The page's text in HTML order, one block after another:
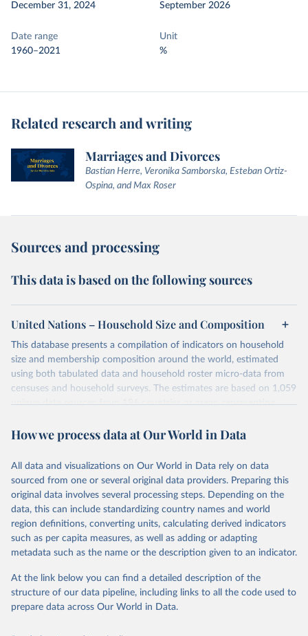
December 31, 2024
September 2026
Date range
1960–2021
Unit
%
Related research and writing
Marriages and Divorces
Bastian Herre, Veronika Samborska, Esteban Ortiz-
Ospina, and Max Roser
Sources and processing
This data is based on the following sources
United Nations – Household Size and Composition
This database presents a compilation of indicators on household
size and membership composition around the world, estimated
using both tabulated data and household roster micro-data from
censuses and household surveys. The estimates are based on 1,059
unique data sources from 196 countries or areas, representing
reference dates ranging from 1960 to 2021. The 2022 database
(MICS), representing 98 countries or areas, which were not
available in the previous versions.
Standard estimation procedures were used to ensure comparability
of the estimates between countries and over time.
Retrieved on
December 31, 2024
Retrieved from
https://www.un.org/development/desa/pd/
Citation
This is the citation of the original data obtained from the source,
How we process data at Our World in Data
All data and visualizations on Our World in Data rely on data
sourced from one or several original data providers. Preparing this
original data involves several processing steps. Depending on the
data, this can include standardizing country names and world
region definitions, converting units, calculating derived indicators
such as per capita measures, as well as adding or adapting
metadata such as the name or the description given to an indicator.
At the link below you can find a detailed description of the
structure of our data pipeline, including links to all the code used to
prepare data across Our World in Data.